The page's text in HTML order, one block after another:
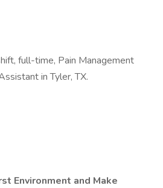
full-time, Pain Management
in Tyler, TX.
Environment and Make